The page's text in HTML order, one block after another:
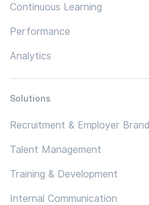
Continuous Learning
Performance
Analytics
Solutions
Recruitment & Employer Brand
Talent Management
Training & Development
Internal Communication